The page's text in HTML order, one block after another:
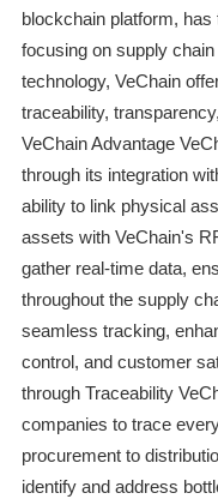
blockchain platform,
focusing on supply
technology, VeChain
traceability,
VeChain Advantage
through its integration
ability to link physical
assets with VeChain's
gather real-time data,
throughout the supply
seamless tracking,
control, and customer
through Traceability
companies to trace
procurement to
identify and address